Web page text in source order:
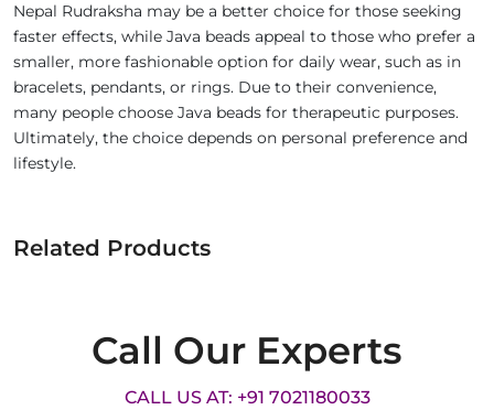
Nepal Rudraksha may be a better choice for those seeking
faster effects, while Java beads appeal to those who prefer a
smaller, more fashionable option for daily wear, such as in
bracelets, pendants, or rings. Due to their convenience,
many people choose Java beads for therapeutic purposes.
Ultimately, the choice depends on personal preference and
lifestyle.
Related Products
Call Our Experts
CALL US AT: +91 7021180033